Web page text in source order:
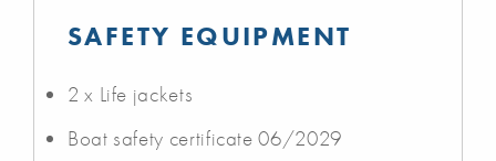
SAFETY EQUIPMENT
2 x Life jackets
Boat safety certificate 06/2029